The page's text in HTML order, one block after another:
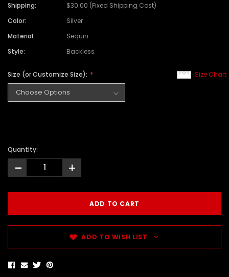
Shipping:
$30.00 (Fixed Shipping Cost)
Color:
Silver
Material:
Sequin
Style:
Backless
Size Chart
Size (or Customize Size):
Quantity:
- +
ADD TO WISH LIST